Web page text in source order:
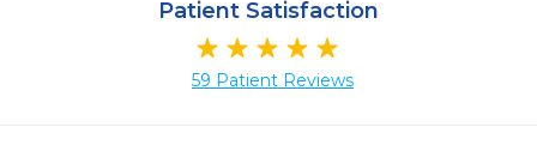
Patient Satisfaction
59 Patient Reviews